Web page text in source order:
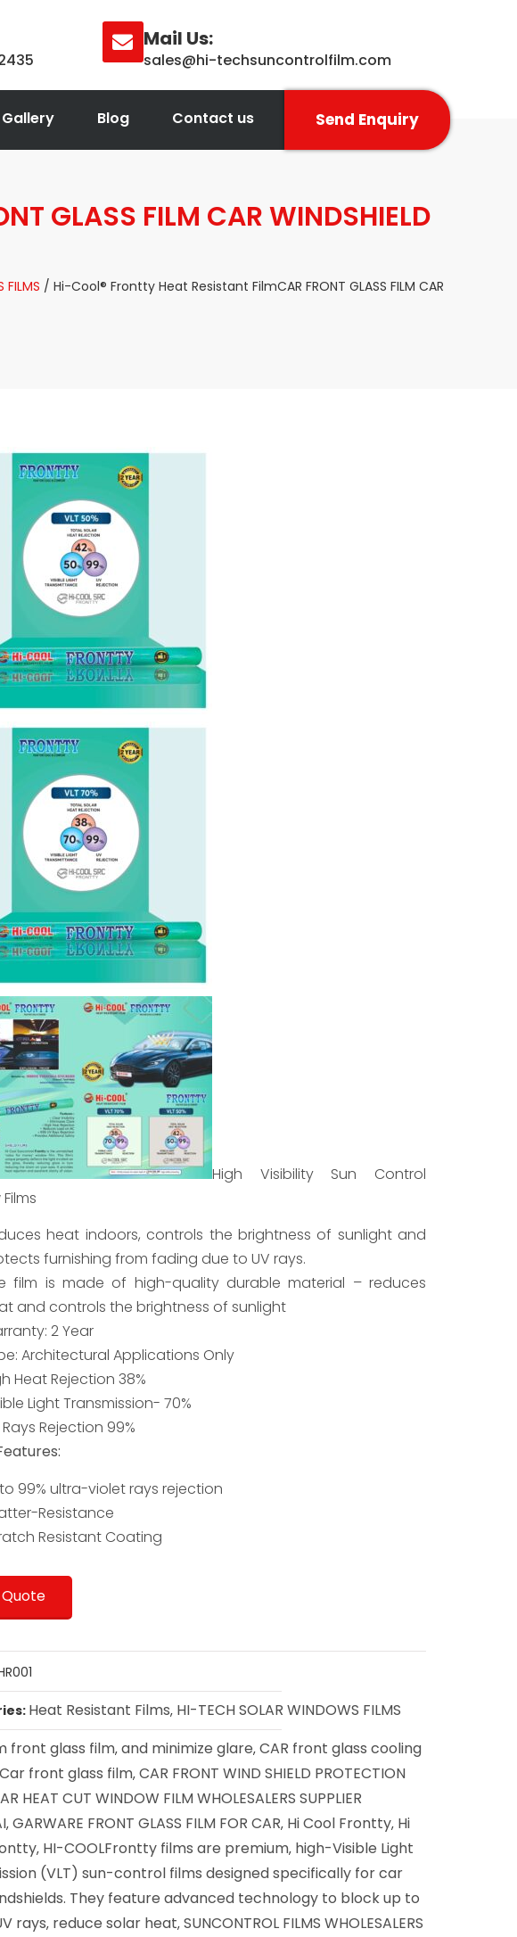
Mail Us:
sales@hi-techsuncontrolfilm.com
Gallery Blog Contact us Send Enquiry
GLASS FILM CAR WINDSHIELD
FILMS / Hi-Cool® Frontty Heat Resistant FilmCAR FRONT GLASS FILM CAR
High Visibility Sun Control
heat indoors, controls the brightness of sunlight and
furnishing from fading due to UV rays.
film is made of high-quality durable material – reduces
and controls the brightness of sunlight
2 Year
Architectural Applications Only
Heat Rejection 38%
Light Transmission- 70%
Rays Rejection 99%
99% ultra-violet rays rejection
Resistance
Resistant Coating
Heat Resistant Films, HI-TECH SOLAR WINDOWS FILMS
front glass film, and minimize glare, CAR front glass cooling
Car front glass film, CAR FRONT WIND SHIELD PROTECTION
HEAT CUT WINDOW FILM WHOLESALERS SUPPLIER
, GARWARE FRONT GLASS FILM FOR CAR, Hi Cool Frontty, Hi
, HI-COOLFrontty films are premium, high-Visible Light
(VLT) sun-control films designed specifically for car
They feature advanced technology to block up to
rays, reduce solar heat, SUNCONTROL FILMS WHOLESALERS